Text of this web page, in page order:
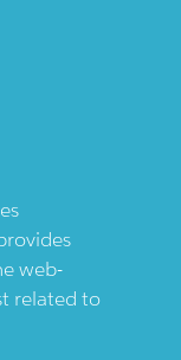
web-
related to